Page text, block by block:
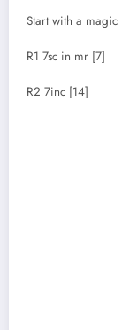
Start with a
R1 7sc in mr [7]
R2 7inc [14]